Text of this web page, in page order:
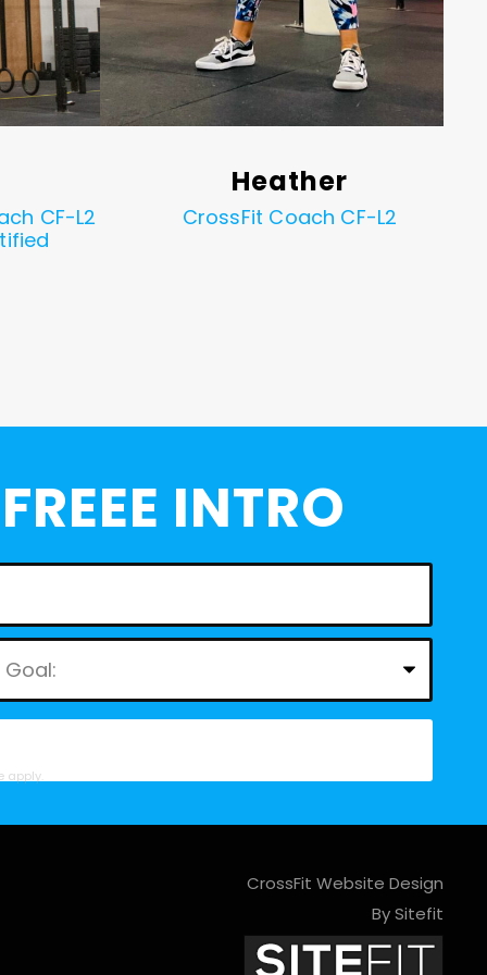
CF-L2
Heather
CrossFit Coach CF-L2
INTRO
apply.
CrossFit Website Design
By Sitefit